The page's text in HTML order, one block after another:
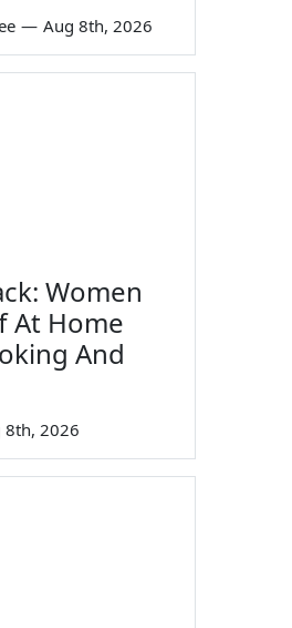
— Aug 8th, 2026
Women
At Home
And
8th, 2026